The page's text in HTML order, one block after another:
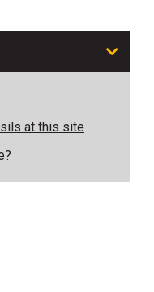
at this site